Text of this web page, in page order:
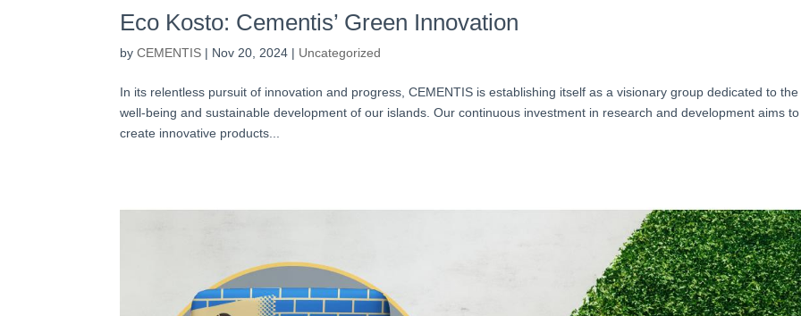
Eco Kosto: Cementis’ Green Innovation
byCEMENTIS | Nov 20, 2024 | Uncategorized
In its relentless pursuit of innovation and progress, CEMENTIS is establishing itself as a visionary group dedicated to the
well-being and sustainable development of our islands. Our continuous investment in research and development aims to
create innovative products...